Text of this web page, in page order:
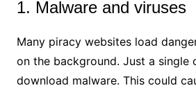
1. Malware and viruses
Many piracy websites load
on the background. Just a single
download malware. This could